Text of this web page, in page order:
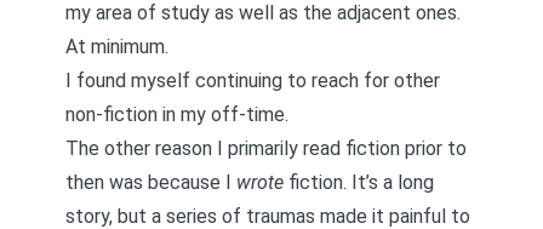
my area of study as well as the adjacent ones.
At minimum.
I found myself continuing to reach for other
non-fiction in my off-time.
The other reason I primarily read fiction prior to
then was because I wrote fiction. It’s a long
story, but a series of traumas made it painful to